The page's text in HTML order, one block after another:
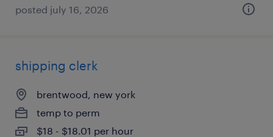
posted july 16, 2026
shipping clerk
brentwood, new york
temp to perm
$18 - $18.01 per hour